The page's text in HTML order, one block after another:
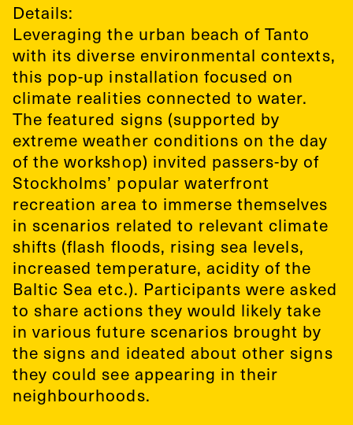
Details:
Leveraging the urban beach of Tanto
with its diverse environmental contexts,
this pop-up installation focused on
climate realities connected to water.
The featured signs (supported by
extreme weather conditions on the day
of the workshop) invited passers-by of
Stockholms’ popular waterfront
recreation area to immerse themselves
in scenarios related to relevant climate
shifts (flash floods, rising sea levels,
increased temperature, acidity of the
Baltic Sea etc.). Participants were asked
to share actions they would likely take
in various future scenarios brought by
the signs and ideated about other signs
they could see appearing in their
neighbourhoods.